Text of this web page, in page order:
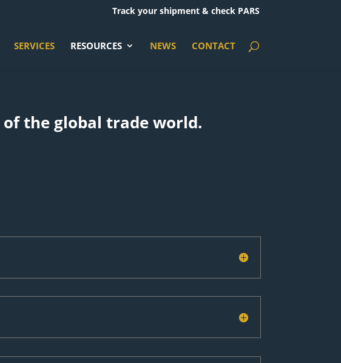
Track your shipment & check PARS
SERVICES RESOURCES NEWS CONTACT
the global trade world.